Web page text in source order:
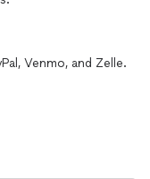
Venmo, and Zelle.